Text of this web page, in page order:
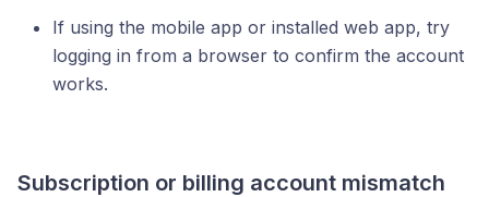
If using the mobile app or installed web app, try
logging in from a browser to confirm the account
works.
Subscription or billing account mismatch